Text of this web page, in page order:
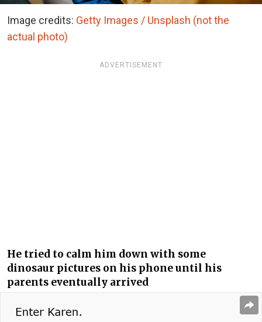
Image credits: Getty Images / Unsplash (not the
actual photo)
ADVERTISEMENT
He tried to calm him down with some
dinosaur pictures on his phone until his
parents eventually arrived